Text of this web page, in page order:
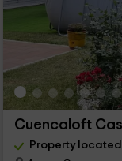
Cuencaloft
Property